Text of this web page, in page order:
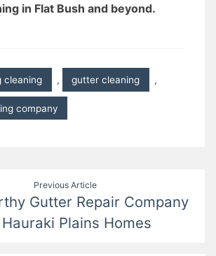
in Flat Bush and beyond.
cleaning , gutter cleaning ,
company
Previous Article
Gutter Repair Company
Plains Homes